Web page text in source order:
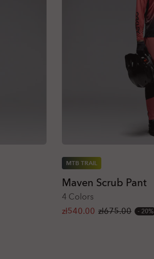
MTB TRAIL
Maven Scrub Pant
4 Colors
zł540.00 zł675.00 20%